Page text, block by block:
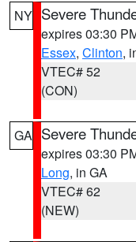
NY Severe
expires 03:30
Essex, Clinton,
VTEC# 52
(CON)
GA Severe
expires 03:30
Long, in GA
VTEC# 62
(NEW)